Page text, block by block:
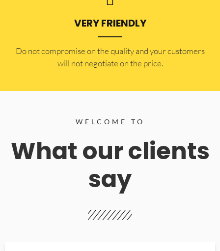
VERY FRIENDLY
​Do not compromise on the quality and your customers
will not negotiate on the price.
WELCOME TO
What our clients
say